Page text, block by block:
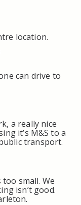
location.
can drive to
a really nice
it’s M&S to a
transport.
small. We
isn’t good.